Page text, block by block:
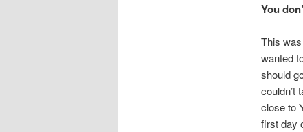
You
This
wanted
should
couldn’t
close to
first day